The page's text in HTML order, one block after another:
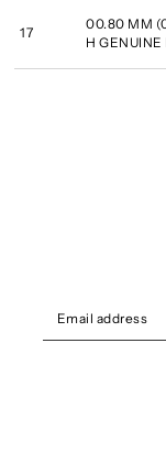
17
00.80 MM
H